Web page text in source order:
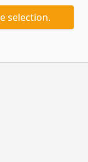
selection.